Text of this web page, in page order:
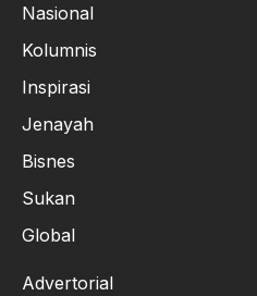
Nasional
Kolumnis
Inspirasi
Jenayah
Bisnes
Sukan
Global
Advertorial